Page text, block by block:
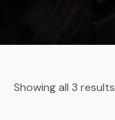
Showing all 3 results